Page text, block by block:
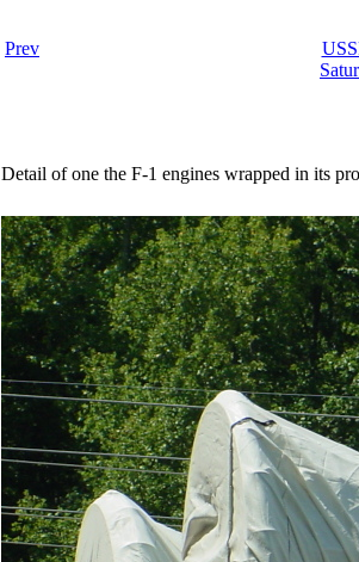
Prev
Detail of one the F-1 engines wrapped in its